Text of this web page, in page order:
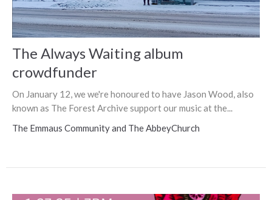
The Always Waiting album
crowdfunder
On January 12, we we're honoured to have Jason Wood, also
known as The Forest Archive support our music at the...
The Emmaus Community and The AbbeyChurch